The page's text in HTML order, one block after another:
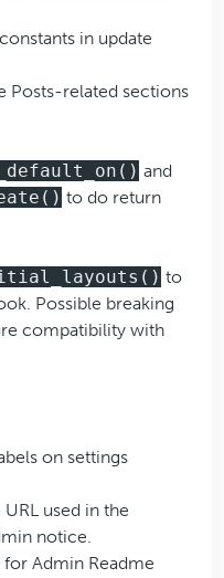
in update
Posts-related sections
and
to do return
to
Possible breaking
compatibility with
on settings
URL used in the
notice.
Admin Readme